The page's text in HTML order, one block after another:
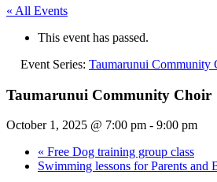
« All Events
This event has passed.
Event Series: Taumarunui Community
Taumarunui Community Choir
October 1, 2025 @ 7:00 pm - 9:00 pm
« Free Dog training group class
Swimming lessons for Parents and